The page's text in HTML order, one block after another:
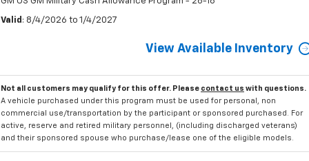
Valid : 8/4/2026 to 1/4/2027
View Available Inventory
Not all customers may qualify for this offer. Please contact us with questions.
A vehicle purchased under this program must be used for personal, non
commercial use/transportation by the participant or sponsored purchased. For
active, reserve and retired military personnel, (including discharged veterans)
and their sponsored spouse who purchase/lease one of the eligible models.